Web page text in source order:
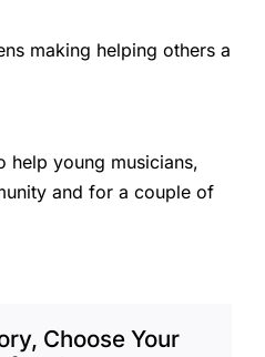
making helping others a
help young musicians,
and for a couple of
Choose Your